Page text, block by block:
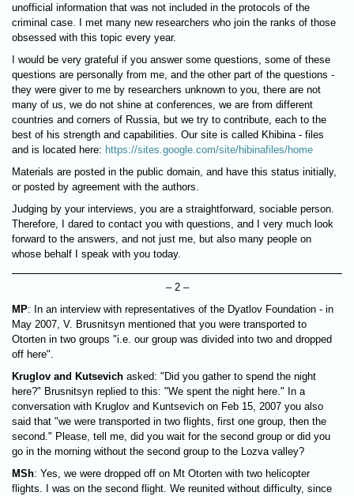
unofficial information that was not included in the protocols of the
criminal case. I met many new researchers who join the ranks of those
obsessed with this topic every year.
I would be very grateful if you answer some questions, some of these
questions are personally from me, and the other part of the questions -
they were giver to me by researchers unknown to you, there are not
many of us, we do not shine at conferences, we are from different
countries and corners of Russia, but we try to contribute, each to the
best of his strength and capabilities. Our site is called Khibina - files
and is located here: https://sites.google.com/site/hibinafiles/home
Materials are posted in the public domain, and have this status initially,
or posted by agreement with the authors.
Judging by your interviews, you are a straightforward, sociable person.
Therefore, I dared to contact you with questions, and I very much look
forward to the answers, and not just me, but also many people on
whose behalf I speak with you today.
– 2 –
MP: In an interview with representatives of the Dyatlov Foundation - in
May 2007, V. Brusnitsyn mentioned that you were transported to
Otorten in two groups "i.e. our group was divided into two and dropped
off here".
Kruglov and Kutsevich asked: "Did you gather to spend the night
here?" Brusnitsyn replied to this: "We spent the night here." In a
conversation with Kruglov and Kuntsevich on Feb 15, 2007 you also
said that "we were transported in two flights, first one group, then the
second." Please, tell me, did you wait for the second group or did you
go in the morning without the second group to the Lozva valley?
MSh: Yes, we were dropped off on Mt Otorten with two helicopter
flights. I was on the second flight. We reunited without difficulty, since